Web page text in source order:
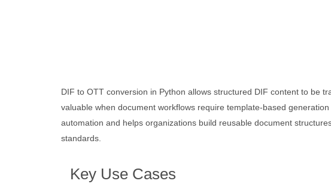
DIF to OTT conversion in Python allows structured DIF content to be
valuable when document workflows require template-based
automation and helps organizations build reusable document
standards.
Key Use Cases